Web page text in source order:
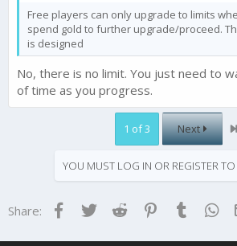
Free players can only upgrade to limits
spend gold to further upgrade/proceed.
is designed
No, there is no limit. You just need to
of time as you progress.
1 of 3 Next
YOU MUST LOG IN OR REGISTER TO
Share: Facebook
TwitterReddit Pinterest
Tumblr